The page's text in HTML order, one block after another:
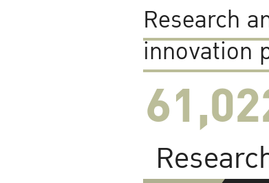
Research
innovation